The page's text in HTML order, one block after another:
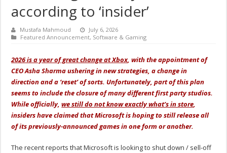
according to ‘insider’
Mustafa Mahmoud
July 6, 2026
Featured Announcement, Software & Gaming
2026 is a year of great change at Xbox, with the appointment of
CEO Asha Sharma ushering in new strategies, a change in
direction and a ‘reset’ of sorts. Unfortunately, part of this plan
seems to include the closure of many different first party studios.
While officially,we still do not know exactly what’s in store,
insiders have claimed that Microsoft is hoping to still release all
of its previously-announced games in one form or another.
The recent reports that Microsoft is looking to shut down / sell-off